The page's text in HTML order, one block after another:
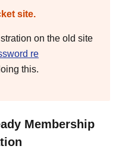
site.
on the old site
re
this.
Membership